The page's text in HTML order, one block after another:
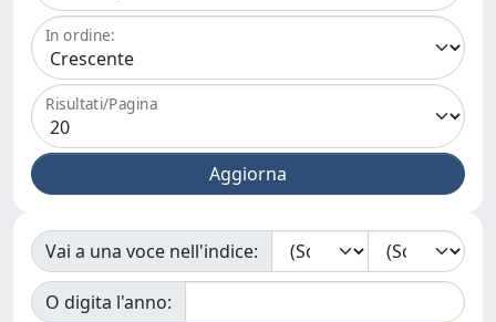
In ordine:
Risultati/Pagina
Vai a una voce nell'indice:
O digita l'anno: